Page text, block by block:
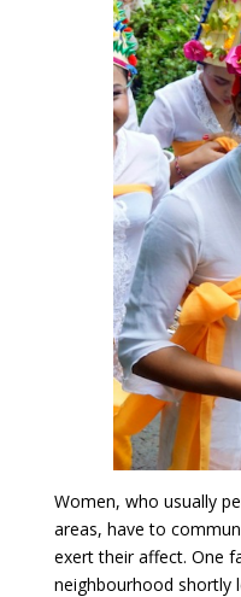
Women, who usually
areas, have to
exert their affect. One
neighbourhood shortly